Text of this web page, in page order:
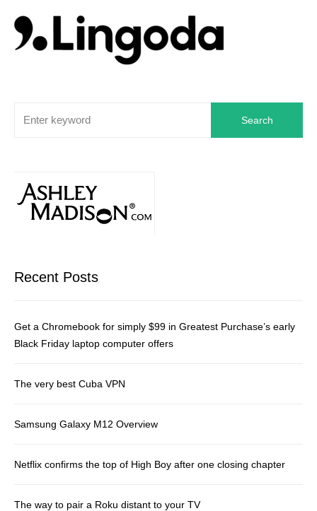
Search
Recent Posts
Get a Chromebook for simply $99 in Greatest Purchase’s early
Black Friday laptop computer offers
The very best Cuba VPN
Samsung Galaxy M12 Overview
Netflix confirms the top of High Boy after one closing chapter
The way to pair a Roku distant to your TV